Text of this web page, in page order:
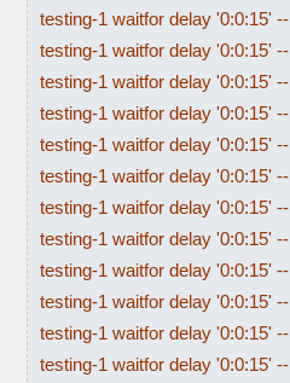
testing-1 waitfor delay '0:0:15' --
testing-1 waitfor delay '0:0:15' --
testing-1 waitfor delay '0:0:15' --
testing-1 waitfor delay '0:0:15' --
testing-1 waitfor delay '0:0:15' --
testing-1 waitfor delay '0:0:15' --
testing-1 waitfor delay '0:0:15' --
testing-1 waitfor delay '0:0:15' --
testing-1 waitfor delay '0:0:15' --
testing-1 waitfor delay '0:0:15' --
testing-1 waitfor delay '0:0:15' --
testing-1 waitfor delay '0:0:15' --